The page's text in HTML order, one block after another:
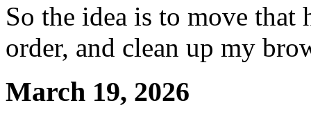
So the idea is to move that
order, and clean up my
March 19, 2026